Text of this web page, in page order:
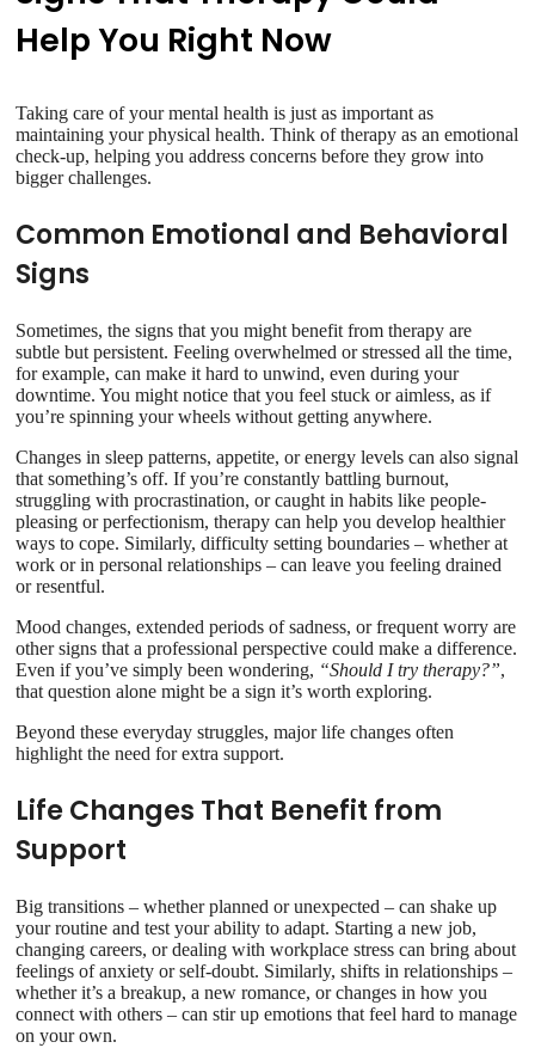
Help You Right Now
Taking care of your mental health is just as important as
maintaining your physical health. Think of therapy as an emotional
check-up, helping you address concerns before they grow into
bigger challenges.
Common Emotional and Behavioral
Signs
Sometimes, the signs that you might benefit from therapy are
subtle but persistent. Feeling overwhelmed or stressed all the time,
for example, can make it hard to unwind, even during your
downtime. You might notice that you feel stuck or aimless, as if
you’re spinning your wheels without getting anywhere.
Changes in sleep patterns, appetite, or energy levels can also signal
that something’s off. If you’re constantly battling burnout,
struggling with procrastination, or caught in habits like people-
pleasing or perfectionism, therapy can help you develop healthier
ways to cope. Similarly, difficulty setting boundaries – whether at
work or in personal relationships – can leave you feeling drained
or resentful.
Mood changes, extended periods of sadness, or frequent worry are
other signs that a professional perspective could make a difference.
Even if you’ve simply been wondering, “Should I try therapy?”,
that question alone might be a sign it’s worth exploring.
Beyond these everyday struggles, major life changes often
highlight the need for extra support.
Life Changes That Benefit from
Support
Big transitions – whether planned or unexpected – can shake up
your routine and test your ability to adapt. Starting a new job,
changing careers, or dealing with workplace stress can bring about
feelings of anxiety or self-doubt. Similarly, shifts in relationships –
whether it’s a breakup, a new romance, or changes in how you
connect with others – can stir up emotions that feel hard to manage
on your own.